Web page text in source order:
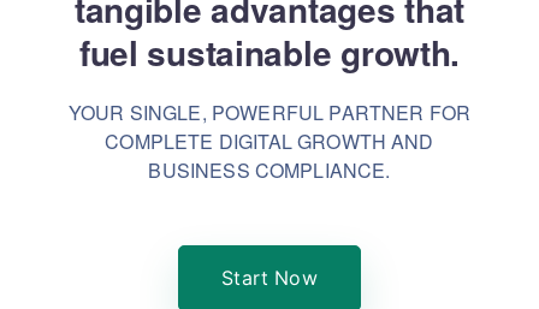
fuel sustainable growth.
YOUR SINGLE, POWERFUL PARTNER FOR
COMPLETE DIGITAL GROWTH AND
BUSINESS COMPLIANCE.
Start Now